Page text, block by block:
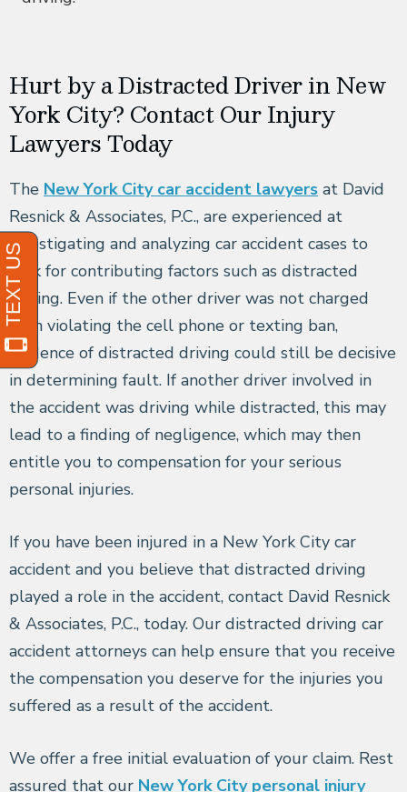
Hurt by a Distracted Driver in New
York City? Contact Our Injury
Lawyers Today
The New York City car accident lawyers at David
Resnick & Associates, P.C., are experienced at
investigating and analyzing car accident cases to
look for contributing factors such as distracted
driving. Even if the other driver was not charged
with violating the cell phone or texting ban,
evidence of distracted driving could still be decisive
in determining fault. If another driver involved in
the accident was driving while distracted, this may
lead to a finding of negligence, which may then
entitle you to compensation for your serious
personal injuries.
If you have been injured in a New York City car
accident and you believe that distracted driving
played a role in the accident, contact David Resnick
& Associates, P.C., today. Our distracted driving car
accident attorneys can help ensure that you receive
the compensation you deserve for the injuries you
suffered as a result of the accident.
We offer a free initial evaluation of your claim. Rest
assured that our New York City personal injury